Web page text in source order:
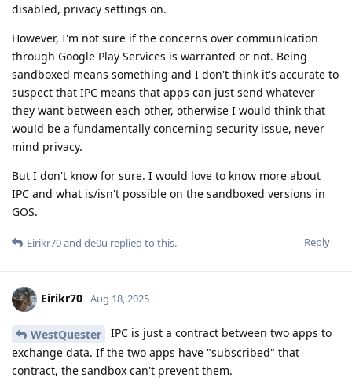
disabled, privacy settings on.
However, I'm not sure if the concerns over communication
through Google Play Services is warranted or not. Being
sandboxed means something and I don't think it's accurate to
suspect that IPC means that apps can just send whatever
they want between each other, otherwise I would think that
would be a fundamentally concerning security issue, never
mind privacy.
But I don't know for sure. I would love to know more about
IPC and what is/isn't possible on the sandboxed versions in
GOS.
Reply
Eirikr70and de0u replied to this.
Eirikr70 Aug 18, 2025
WestQuester
IPC is just a contract between two apps to
exchange data. If the two apps have "subscribed" that
contract, the sandbox can't prevent them.